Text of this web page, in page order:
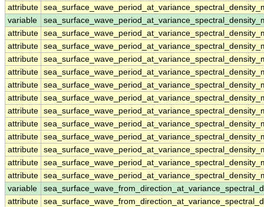
attribute
variable
attribute
attribute
attribute
attribute
attribute
attribute
attribute
attribute
attribute
attribute
attribute
attribute
variable
attribute